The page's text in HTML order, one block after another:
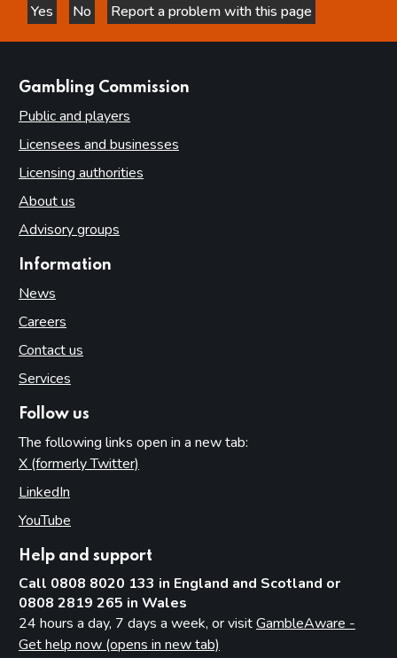
Yes
this page is helpful
No
this page is not helpful
Report a problem with this page
Gambling Commission
Public and players
Licensees and businesses
Licensing authorities
About us
Advisory groups
Information
News
Careers
Contact us
Services
Follow us
The following links open in a new tab:
X (formerly Twitter)
LinkedIn
YouTube
Help and support
Call 0808 8020 133 in England and Scotland or
0808 2819 265 in Wales
24 hours a day, 7 days a week, or visitGambleAware -
Get help now (opens in new tab)